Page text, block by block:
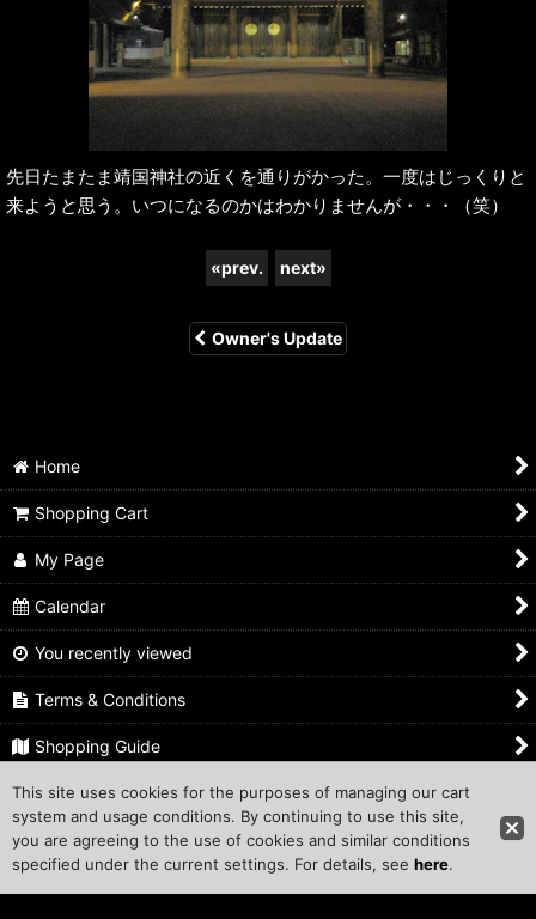
先日たまたま靖国神社の近くを通りがかった。一度はじっくりと
来ようと思う。いつになるのかはわかりませんが・・・（笑）
«prev. next»
Owner's Update
Home
Shopping Cart
My Page
Calendar
You recently viewed
Terms & Conditions
Shopping Guide
Inquiry
Copyright ©1999 COMPROS Corporation.
This site uses cookies for the purposes of managing our cart
system and usage conditions. By continuing to use this site,
you are agreeing to the use of cookies and similar conditions
specified under the current settings. For details, see here.